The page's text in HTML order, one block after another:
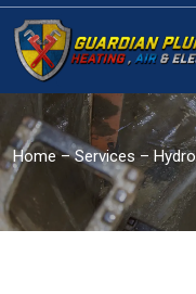
Home–Services –